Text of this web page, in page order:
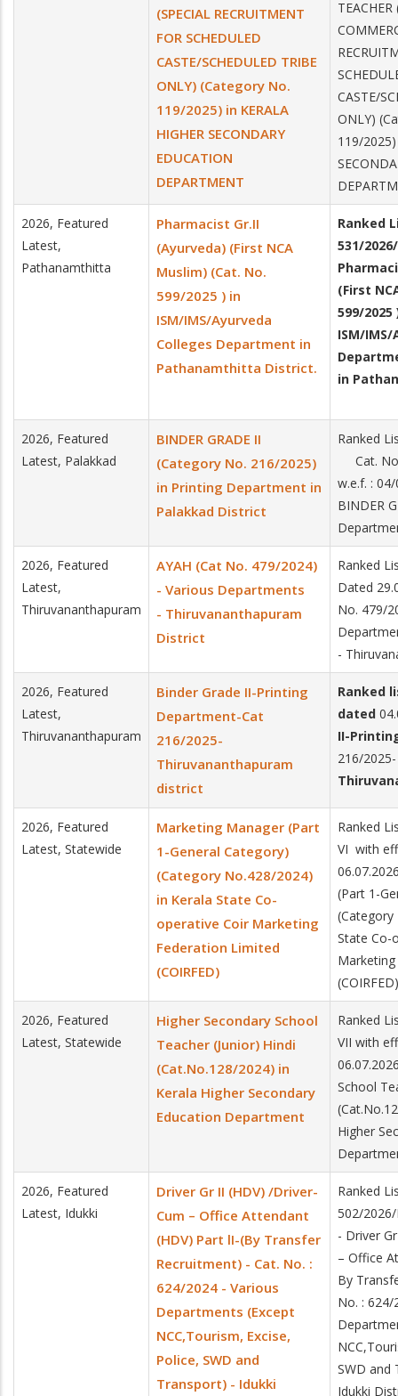
(SPECIAL RECRUITMENT
FOR SCHEDULED
CASTE/SCHEDULED TRIBE
ONLY) (Category No.
119/2025) in KERALA
HIGHER SECONDARY
EDUCATION
DEPARTMENT
CASTE/
ONLY)
119/2025)
2026, Featured
Latest,
Pathanamthitta
Pharmacist Gr.II
(Ayurveda) (First NCA
Muslim) (Cat. No.
599/2025 ) in
ISM/IMS/Ayurveda
Colleges Department in
Pathanamthitta District.
Ranked
531/
(First
599/
ISM/
in
2026, Featured
Latest, Palakkad
BINDER GRADE II
(Category No. 216/2025)
in Printing Department in
Palakkad District
Ranked
Cat.
w.e.f. :
BINDER
2026, Featured
Latest,
Thiruvananthapuram
AYAH (Cat No. 479/2024)
- Various Departments
- Thiruvananthapuram
District
Ranked
Dated
No. 479/
-
2026, Featured
Latest,
Thiruvananthapuram
Binder Grade II-Printing
Department-Cat
216/2025-
Thiruvananthapuram
district
Ranked
dated
II-
216/2025-
2026, Featured
Latest, Statewide
Marketing Manager (Part
1-General Category)
(Category No.428/2024)
in Kerala State Co-
operative Coir Marketing
Federation Limited
(COIRFED)
Ranked
VI with
(Part 1-
(Category
State Co-
(COIRFED)
2026, Featured
Latest, Statewide
Higher Secondary School
Teacher (Junior) Hindi
(Cat.No.128/2024) in
Kerala Higher Secondary
Education Department
Ranked
VII with
School
Higher
2026, Featured
Latest, Idukki
Driver Gr II (HDV) /Driver-
Cum – Office Attendant
(HDV) Part lI-(By Transfer
Recruitment) - Cat. No. :
624/2024 - Various
Departments (Except
NCC,Tourism, Excise,
Police, SWD and
Transport) - Idukki
Ranked
502/
- Driver
– Office
By
No. : 624/
SWD and
Idukki